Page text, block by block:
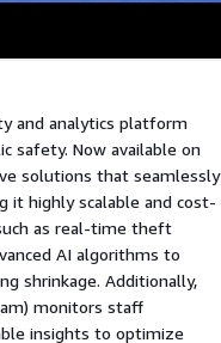
and analytics platform
safety. Now available on
solutions that seamlessly
it highly scalable and cost-
as real-time theft
AI algorithms to
shrinkage. Additionally,
monitors staff
insights to optimize